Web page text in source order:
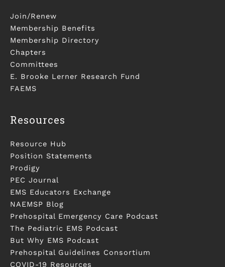
Join/Renew
Membership Benefits
Membership Directory
Chapters
Committees
E. Brooke Lerner Research Fund
FAEMS
Resources
Resource Hub
Position Statements
Prodigy
PEC Journal
EMS Educators Exchange
NAEMSP Blog
Prehospital Emergency Care Podcast
The Pediatric EMS Podcast
But Why EMS Podcast
Prehospital Guidelines Consortium
COVID-19 Resources